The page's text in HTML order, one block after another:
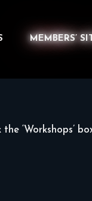
MEMBERS’
‘Workshops’